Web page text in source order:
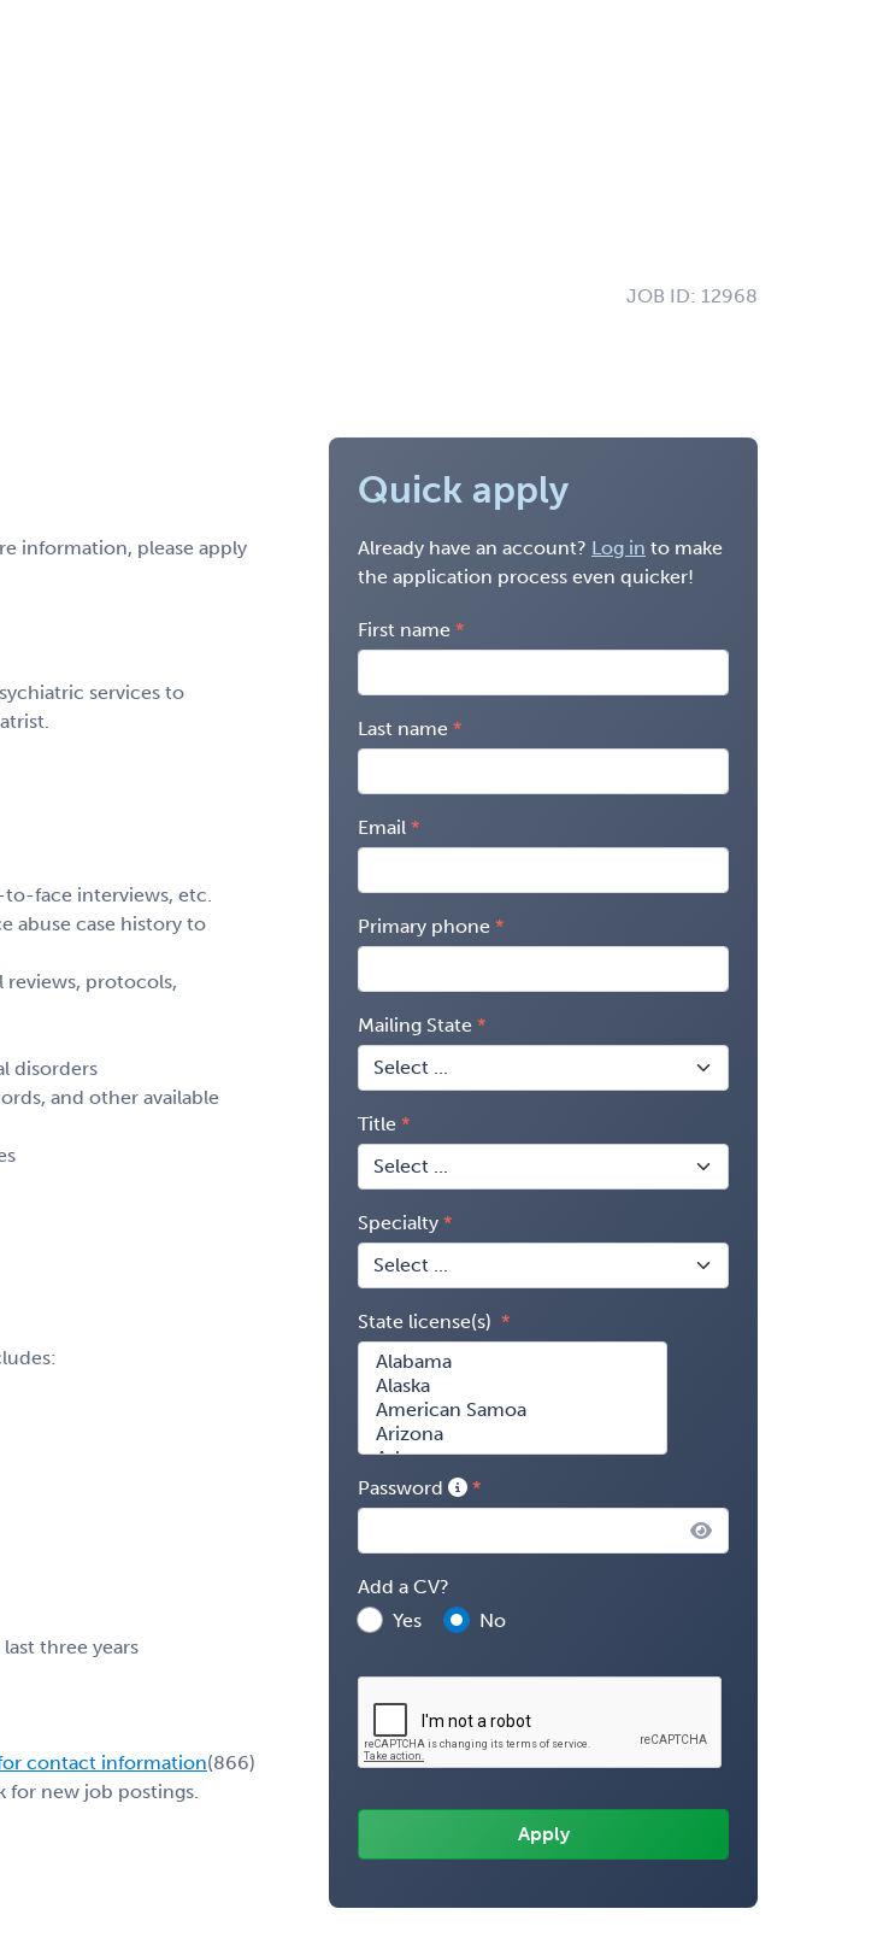
JOB ID: 12968
information, please apply
services to
face interviews, etc.
abuse case history to
protocols,
disorders
and other available
three years
contact information(866)
for new job postings.
Quick apply
Already have an account? Log in to make
the application process even quicker!
First name
Last name
Email
Primary phone
Mailing State
Title
Specialty
State license(s)
Password
Add a CV?
Yes
No